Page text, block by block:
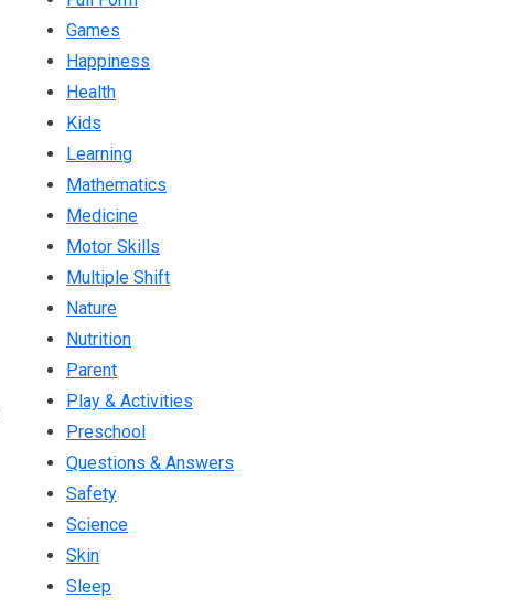
Games
Happiness
Health
Kids
Learning
Mathematics
Medicine
Motor Skills
Multiple Shift
Nature
Nutrition
Parent
Play & Activities
Preschool
Questions & Answers
Safety
Science
Skin
Sleep